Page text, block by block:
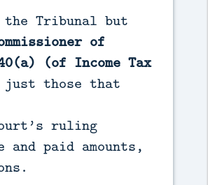
Tribunal but
of
(of Income Tax
just those that
ruling
paid amounts,